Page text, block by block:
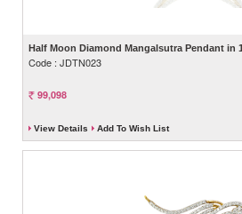
Half Moon Diamond Mangalsutra Pendant in
Code : JDTN023
99,098
View Details Add To Wish List